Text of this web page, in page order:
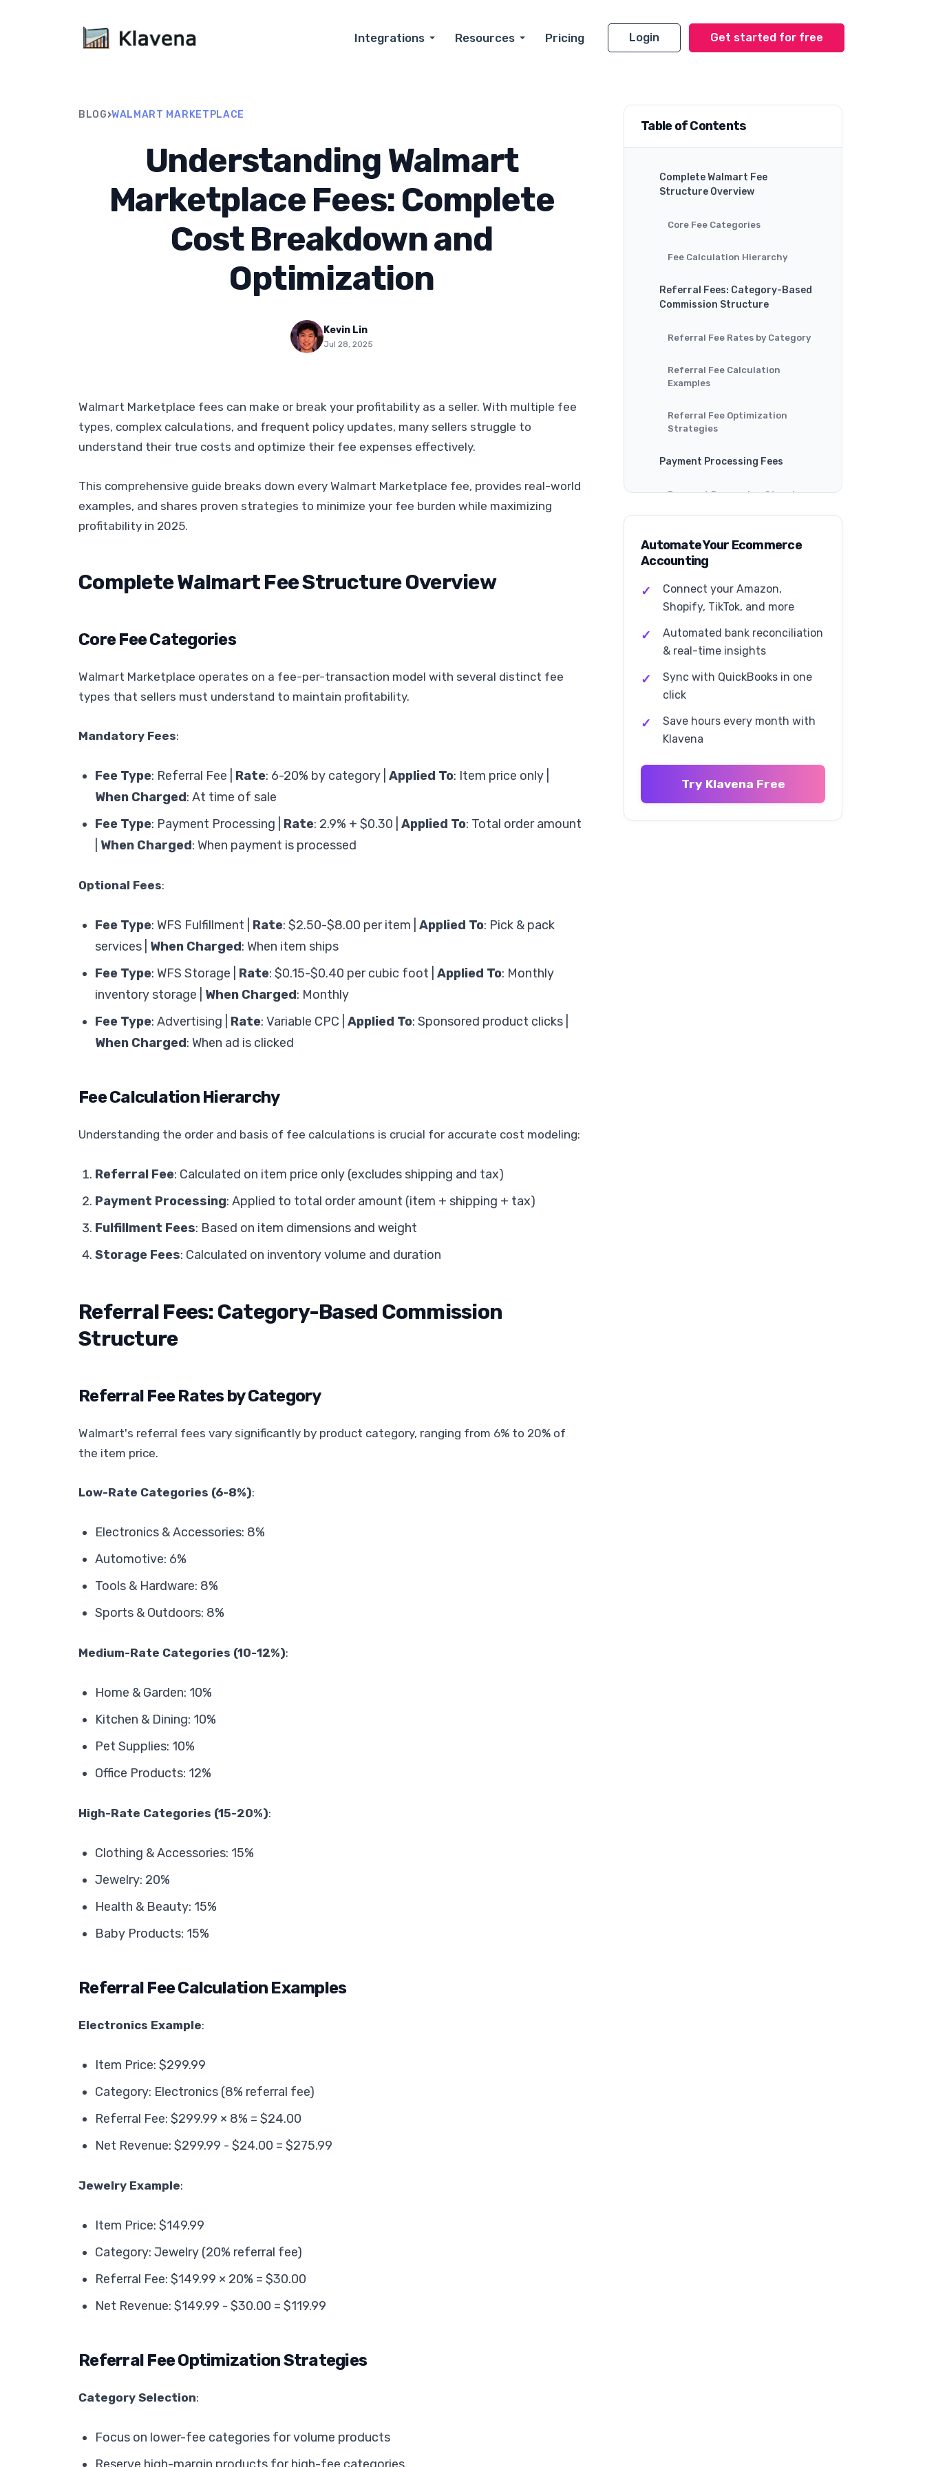
Integrations Resources Pricing Login Get started for free
BLOG›WALMART MARKETPLACE
Understanding Walmart
Marketplace Fees: Complete
Cost Breakdown and
Optimization
Kevin Lin
Jul 28, 2025
Walmart Marketplace fees can make or break your profitability as a seller. With multiple fee
types, complex calculations, and frequent policy updates, many sellers struggle to
understand their true costs and optimize their fee expenses effectively.
This comprehensive guide breaks down every Walmart Marketplace fee, provides real-world
examples, and shares proven strategies to minimize your fee burden while maximizing
profitability in 2025.
Complete Walmart Fee Structure Overview
Core Fee Categories
Walmart Marketplace operates on a fee-per-transaction model with several distinct fee
types that sellers must understand to maintain profitability.
Mandatory Fees:
Fee Type: Referral Fee | Rate: 6-20% by category | Applied To: Item price only |
When Charged: At time of sale
Fee Type: Payment Processing | Rate: 2.9% + $0.30 | Applied To: Total order amount
When Charged: When payment is processed
Optional Fees:
Fee Type: WFS Fulfillment | Rate: $2.50-$8.00 per item | Applied To: Pick & pack
services | When Charged: When item ships
Fee Type: WFS Storage | Rate: $0.15-$0.40 per cubic foot | Applied To: Monthly
inventory storage | When Charged: Monthly
Fee Type: Advertising | Rate: Variable CPC | Applied To: Sponsored product clicks |
When Charged: When ad is clicked
Fee Calculation Hierarchy
Understanding the order and basis of fee calculations is crucial for accurate cost modeling:
Referral Fee: Calculated on item price only (excludes shipping and tax)
Payment Processing: Applied to total order amount (item + shipping + tax)
Fulfillment Fees: Based on item dimensions and weight
Storage Fees: Calculated on inventory volume and duration
Referral Fees: Category-Based Commission
Structure
Referral Fee Rates by Category
Walmart's referral fees vary significantly by product category, ranging from 6% to 20% of
the item price.
Low-Rate Categories (6-8%):
Electronics & Accessories: 8%
Automotive: 6%
Tools & Hardware: 8%
Sports & Outdoors: 8%
Medium-Rate Categories (10-12%):
Home & Garden: 10%
Kitchen & Dining: 10%
Pet Supplies: 10%
Office Products: 12%
High-Rate Categories (15-20%):
Clothing & Accessories: 15%
Jewelry: 20%
Health & Beauty: 15%
Baby Products: 15%
Referral Fee Calculation Examples
Electronics Example:
Item Price: $299.99
Category: Electronics (8% referral fee)
Referral Fee: $299.99 × 8% = $24.00
Net Revenue: $299.99 - $24.00 = $275.99
Jewelry Example:
Item Price: $149.99
Category: Jewelry (20% referral fee)
Referral Fee: $149.99 × 20% = $30.00
Net Revenue: $149.99 - $30.00 = $119.99
Referral Fee Optimization Strategies
Category Selection:
Focus on lower-fee categories for volume products
Table of Contents
Complete Walmart Fee
Structure Overview
Core Fee Categories
Fee Calculation Hierarchy
Referral Fees: Category-Based
Commission Structure
Referral Fee Rates by Category
Referral Fee Calculation
Examples
Referral Fee Optimization
Strategies
Payment Processing Fees
Payment Processing Structure
Payment Processing
Walmart Fulfillment Services
WFS Fee Structure
WFS Cost Analysis
WFS Optimization Strategies
Walmart Connect Advertising
Automate Your Ecommerce
Accounting
Connect your Amazon,
Shopify, TikTok, and more
Automated bank reconciliation
& real-time insights
Sync with QuickBooks in one
click
Save hours every month with
Klavena
Try Klavena Free